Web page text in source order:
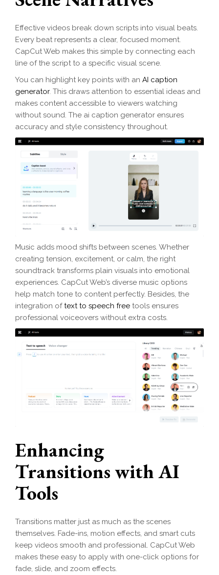
Effective videos break down scripts into visual beats.
Every beat represents a clear, focused moment.
CapCut Web makes this simple by connecting each
line of the script to a specific visual scene.
You can highlight key points with anAI caption
generator. This draws attention to essential ideas and
makes content accessible to viewers watching
without sound. The ai caption generator ensures
accuracy and style consistency throughout.
Music adds mood shifts between scenes. Whether
creating tension, excitement, or calm, the right
soundtrack transforms plain visuals into emotional
experiences. CapCut Web’s diverse music options
help match tone to content perfectly. Besides, the
integration oftext to speech free tools ensures
professional voiceovers without extra costs.
Enhancing
Transitions with AI
Tools
Transitions matter just as much as the scenes
themselves. Fade-ins, motion effects, and smart cuts
keep videos smooth and professional. CapCut Web
makes these easy to apply with one-click options for
fade, slide, and zoom effects.